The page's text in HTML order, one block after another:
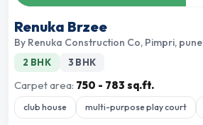
Renuka Brzee
By Renuka Construction Co, Pimpri, pune
2 BHK 3 BHK
Carpet area: 750 - 783 sq.ft.
club house multi-purpose play court